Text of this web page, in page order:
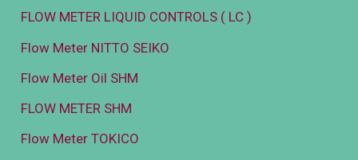
FLOW METER LIQUID CONTROLS ( LC )
Flow Meter NITTO SEIKO
Flow Meter Oil SHM
FLOW METER SHM
Flow Meter TOKICO